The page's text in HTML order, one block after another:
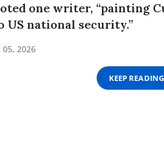
one writer, “painting
US national security.”
05, 2026
KEEP READING